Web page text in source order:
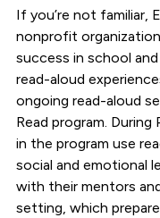
If you’re not familiar,
nonprofit
success in school
read-aloud
ongoing read-aloud
Read program.
in the program use
social and emotional
with their mentors
setting, which